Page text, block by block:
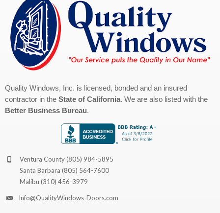
Quality Windows, Inc. is licensed, bonded and an insured
contractor in the State of California. We are also listed with the
Better Business Bureau.
Ventura County(805) 984-5895
Santa Barbara (805) 564-7600
Malibu (310) 456-3979
Info@QualityWindows-Doors.com